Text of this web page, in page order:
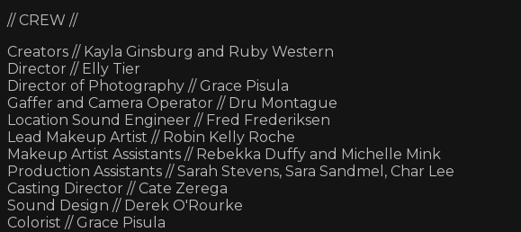
// CREW //
Creators // Kayla Ginsburg and Ruby Western
Director // Elly Tier
Director of Photography // Grace Pisula
Gaffer and Camera Operator // Dru Montague
Location Sound Engineer // Fred Frederiksen
Lead Makeup Artist // Robin Kelly Roche
Makeup Artist Assistants // Rebekka Duffy and Michelle Mink
Production Assistants // Sarah Stevens, Sara Sandmel, Char Lee
Casting Director // Cate Zerega
Sound Design // Derek O'Rourke
Colorist // Grace Pisula